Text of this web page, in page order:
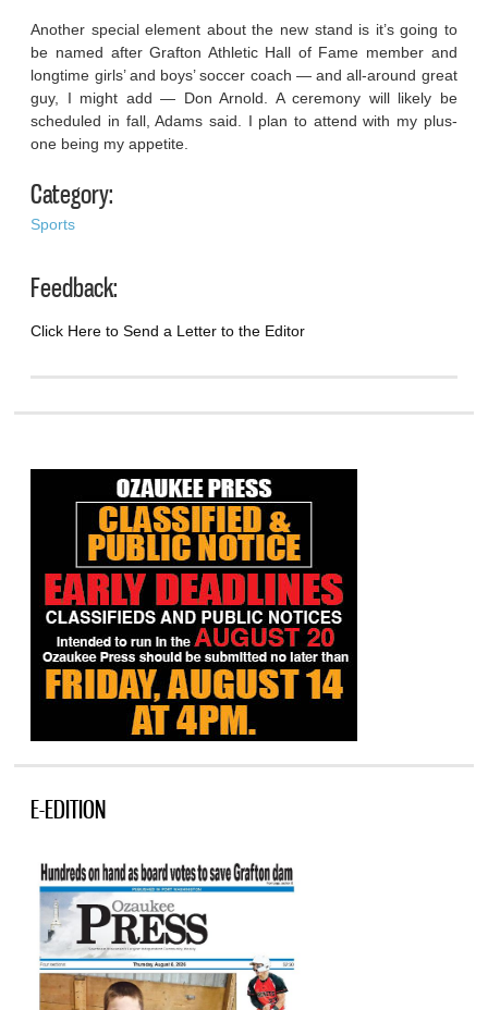
Another special element about the new stand is it’s going to
be named after Grafton Athletic Hall of Fame member and
longtime girls’ and boys’ soccer coach — and all-around great
guy, I might add — Don Arnold. A ceremony will likely be
scheduled in fall, Adams said. I plan to attend with my plus-
one being my appetite.
Category:
Sports
Feedback:
Click Here to Send a Letter to the Editor
E-EDITION